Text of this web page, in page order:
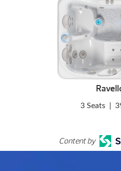
3 Seats
Content by